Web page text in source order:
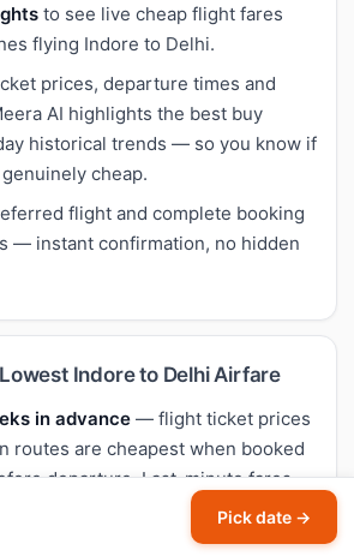
to see live cheap flight fares
flying Indore to Delhi.
prices, departure times and
AI highlights the best buy
historical trends — so you know if
cheap.
flight and complete booking
— instant confirmation, no hidden
Indore to Delhi Airfare
in advance — flight ticket prices
routes are cheapest when booked
departure. Last-minute fares
— Tuesday and Wednesday
Pick date →